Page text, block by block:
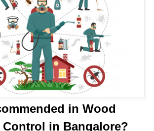
in Wood
Control in Bangalore?